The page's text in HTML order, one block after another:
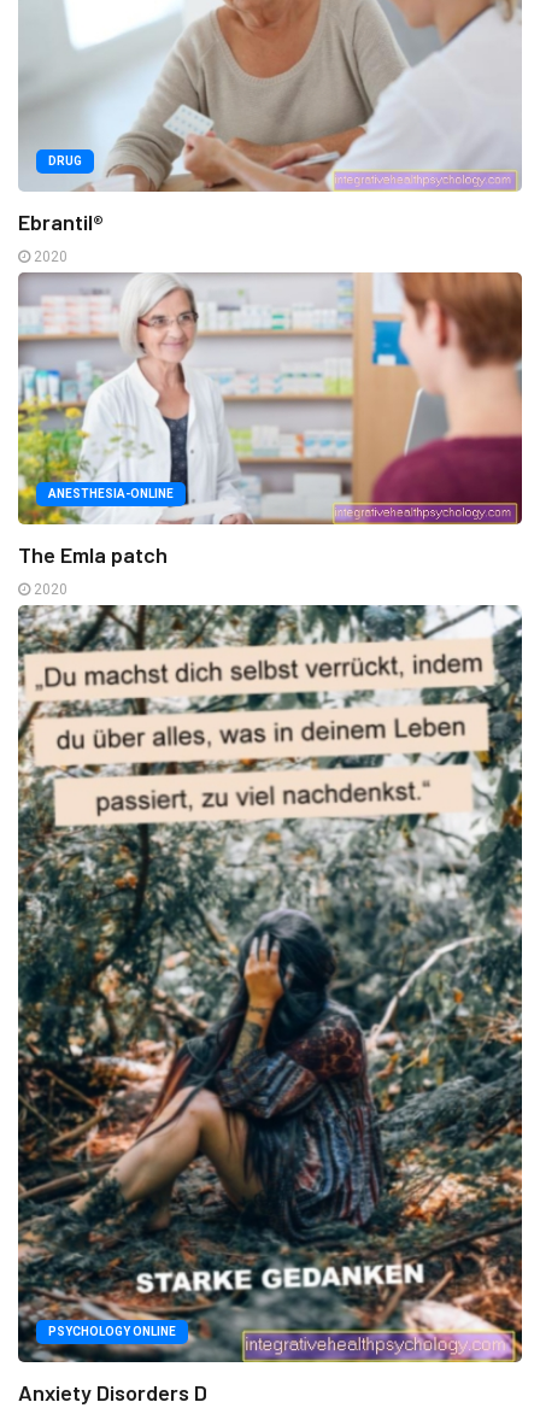
DRUG
Ebrantil®
2020
ANESTHESIA-ONLINE
The Emla patch
2020
PSYCHOLOGY ONLINE
Anxiety Disorders D